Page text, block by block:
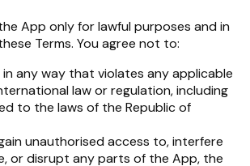
App only for lawful purposes and in
Terms. You agree not to:
any way that violates any applicable
law or regulation, including
to the laws of the Republic of
unauthorised access to, interfere
or disrupt any parts of the App, the